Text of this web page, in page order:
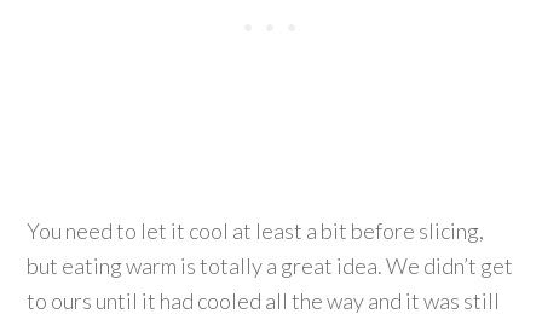
You need to let it cool at least a bit before slicing,
but eating warm is totally a great idea. We didn’t get
to ours until it had cooled all the way and it was still